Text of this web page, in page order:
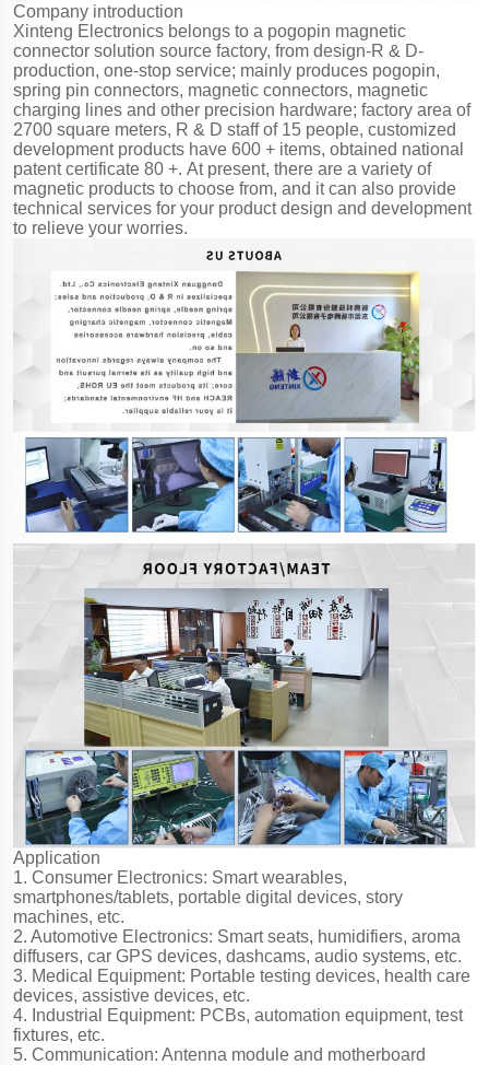
Company introduction
Xinteng Electronics belongs to a pogopin magnetic
connector solution source factory, from design-R & D-
production, one-stop service; mainly produces pogopin,
spring pin connectors, magnetic connectors, magnetic
charging lines and other precision hardware; factory area of
2700 square meters, R & D staff of 15 people, customized
development products have 600 + items, obtained national
patent certificate 80 +. At present, there are a variety of
magnetic products to choose from, and it can also provide
technical services for your product design and development
to relieve your worries.
Application
1. Consumer Electronics: Smart wearables,
smartphones/tablets, portable digital devices, story
machines, etc.
2. Automotive Electronics: Smart seats, humidifiers, aroma
diffusers, car GPS devices, dashcams, audio systems, etc.
3. Medical Equipment: Portable testing devices, health care
devices, assistive devices, etc.
4. Industrial Equipment: PCBs, automation equipment, test
fixtures, etc.
5. Communication: Antenna module and motherboard